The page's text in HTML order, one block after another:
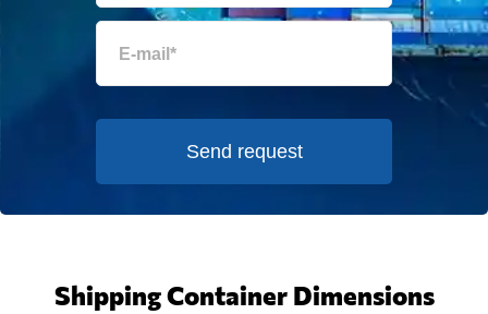
Send request
Shipping Container Dimensions